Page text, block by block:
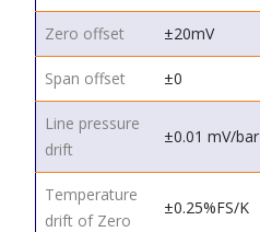
Zero offset ±20mV
Span offset ±0
Line pressure
drift
±0.01 mV/bar
Temperature
drift of Zero
±0.25%FS/K